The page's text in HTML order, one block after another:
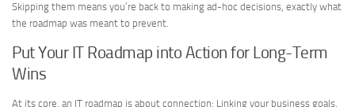
Skipping them means you’re back to making ad-hoc decisions, exactly what
the roadmap was meant to prevent.
Put Your IT Roadmap into Action for Long-Term
Wins
At its core, an IT roadmap is about connection: Linking your business goals,